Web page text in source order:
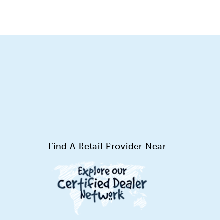
Find A Retail Provider Near